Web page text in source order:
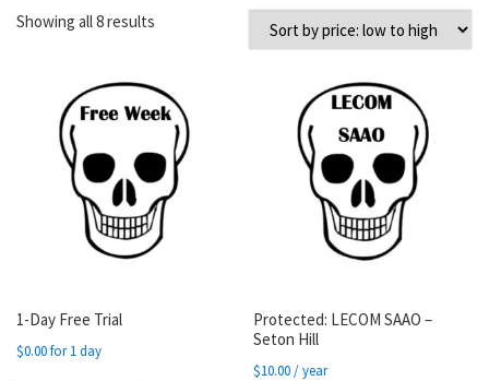
Showing all 8 results Sorted by price: low to high
1-Day Free Trial
$0.00for 1 day
Protected: LECOM SAAO –
Seton Hill
$10.00/ year